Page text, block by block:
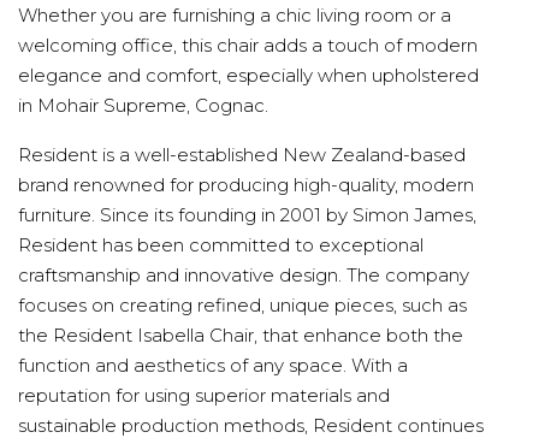
Whether you are furnishing a chic living room or a
welcoming office, this chair adds a touch of modern
elegance and comfort, especially when upholstered
in Mohair Supreme, Cognac.
Resident is a well-established New Zealand-based
brand renowned for producing high-quality, modern
furniture. Since its founding in 2001 by Simon James,
Resident has been committed to exceptional
craftsmanship and innovative design. The company
focuses on creating refined, unique pieces, such as
the Resident Isabella Chair, that enhance both the
function and aesthetics of any space. With a
reputation for using superior materials and
sustainable production methods, Resident continues